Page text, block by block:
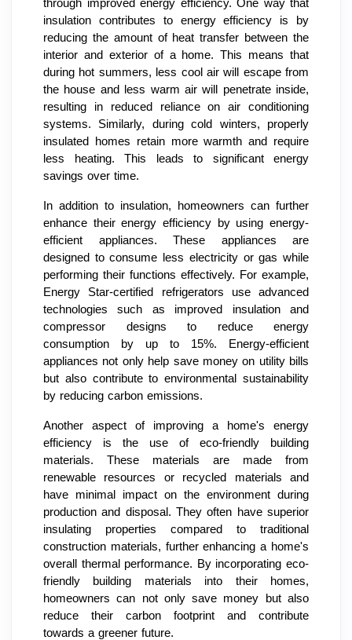
through improved energy efficiency. One way that
insulation contributes to energy efficiency is by
reducing the amount of heat transfer between the
interior and exterior of a home. This means that
during hot summers, less cool air will escape from
the house and less warm air will penetrate inside,
resulting in reduced reliance on air conditioning
systems. Similarly, during cold winters, properly
insulated homes retain more warmth and require
less heating. This leads to significant energy
savings over time.
In addition to insulation, homeowners can further
enhance their energy efficiency by using energy-
efficient appliances. These appliances are
designed to consume less electricity or gas while
performing their functions effectively. For example,
Energy Star-certified refrigerators use advanced
technologies such as improved insulation and
compressor designs to reduce energy
consumption by up to 15%. Energy-efficient
appliances not only help save money on utility bills
but also contribute to environmental sustainability
by reducing carbon emissions.
Another aspect of improving a home's energy
efficiency is the use of eco-friendly building
materials. These materials are made from
renewable resources or recycled materials and
have minimal impact on the environment during
production and disposal. They often have superior
insulating properties compared to traditional
construction materials, further enhancing a home's
overall thermal performance. By incorporating eco-
friendly building materials into their homes,
homeowners can not only save money but also
reduce their carbon footprint and contribute
towards a greener future.